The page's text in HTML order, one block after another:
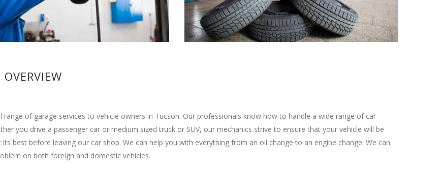
OVERVIEW
range of garage services to vehicle owners in Tucson. Our professionals know how to handle a wide range of car
you drive a passenger car or medium sized truck or SUV, our mechanics strive to ensure that your vehicle will be
best before leaving our car shop. We can help you with everything from an oil change to an engine change. We can
on both foreign and domestic vehicles.